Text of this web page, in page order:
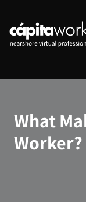
What
Worker?